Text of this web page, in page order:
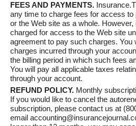
FEES AND PAYMENTS.
any time to charge fees for access to
or the Web site as a whole.
charged for access to the Web site
agreement to pay such charges. You
charges incurred through your
the billing period in which such fees
You will pay all applicable taxes
through your account.
REFUND POLICY. Monthly
If you would like to cancel the
subscription, please contact us at
email